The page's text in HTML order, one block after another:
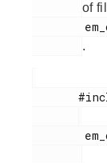
of
.
       #include <